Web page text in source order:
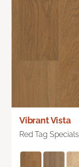
Vibrant Vista
Red Tag Specials